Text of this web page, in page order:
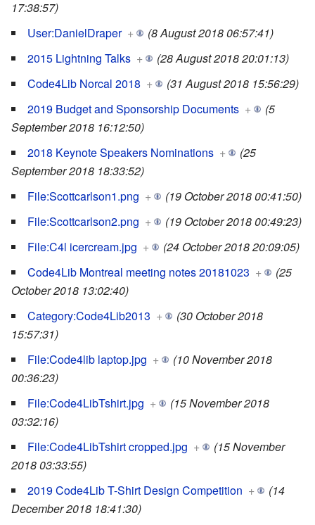
17:38:57)
User:DanielDraper +
(8 August 2018 06:57:41)
2015 Lightning Talks +
(28 August 2018 20:01:13)
Code4Lib Norcal 2018 +
(31 August 2018 15:56:29)
2019 Budget and Sponsorship Documents +
(5
September 2018 16:12:50)
2018 Keynote Speakers Nominations +
(25
September 2018 18:33:52)
File:Scottcarlson1.png +
(19 October 2018 00:41:50)
File:Scottcarlson2.png +
(19 October 2018 00:49:23)
File:C4l icercream.jpg +
(24 October 2018 20:09:05)
Code4Lib Montreal meeting notes 20181023 +
(25
October 2018 13:02:40)
Category:Code4Lib2013 +
(30 October 2018
15:57:31)
File:Code4lib laptop.jpg +
(10 November 2018
00:36:23)
File:Code4LibTshirt.jpg +
(15 November 2018
03:32:16)
File:Code4LibTshirt cropped.jpg +
(15 November
2018 03:33:55)
2019 Code4Lib T-Shirt Design Competition +
(14
December 2018 18:41:30)